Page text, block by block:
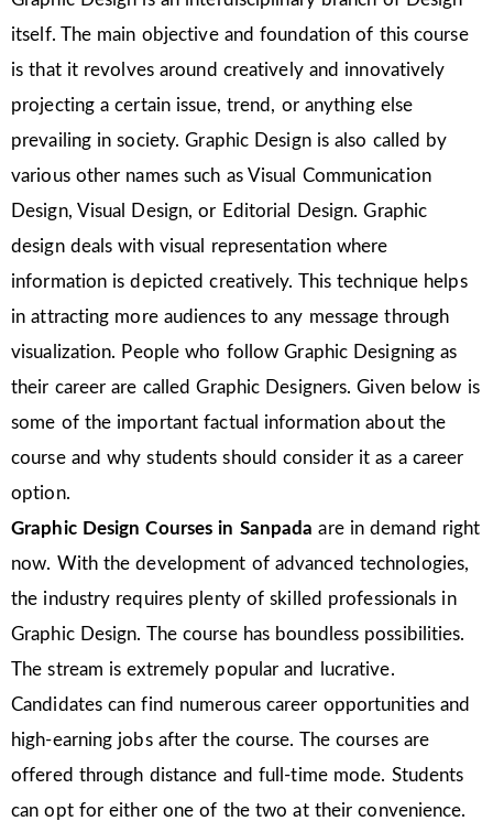
itself. The main objective and foundation of this course
is that it revolves around creatively and innovatively
projecting a certain issue, trend, or anything else
prevailing in society. Graphic Design is also called by
various other names such as Visual Communication
Design, Visual Design, or Editorial Design. Graphic
design deals with visual representation where
information is depicted creatively. This technique helps
in attracting more audiences to any message through
visualization. People who follow Graphic Designing as
their career are called Graphic Designers. Given below is
some of the important factual information about the
course and why students should consider it as a career
option.
Graphic Design Courses in Sanpadaare in demand right
now. With the development of advanced technologies,
the industry requires plenty of skilled professionals in
Graphic Design. The course has boundless possibilities.
The stream is extremely popular and lucrative.
Candidates can find numerous career opportunities and
high-earning jobs after the course. The courses are
offered through distance and full-time mode. Students
can opt for either one of the two at their convenience.